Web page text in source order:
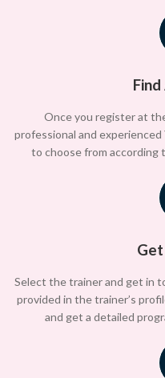
Once you register at
professional and
to choose from according
Select the trainer and get in
provided in the trainer’s
and get a detailed